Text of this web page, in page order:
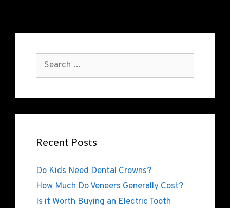
Recent Posts
Do Kids Need Dental Crowns?
How Much Do Veneers Generally Cost?
Is it Worth Buying an Electric Tooth